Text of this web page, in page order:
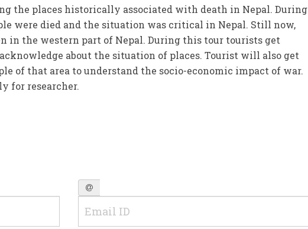
the places historically associated with death in Nepal. During
were died and the situation was critical in Nepal. Still now,
in the western part of Nepal. During this tour tourists get
about the situation of places. Tourist will also get
of that area to understand the socio-economic impact of war.
for researcher.